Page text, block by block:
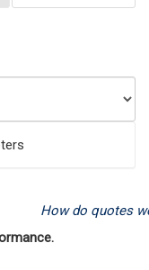
How do quotes